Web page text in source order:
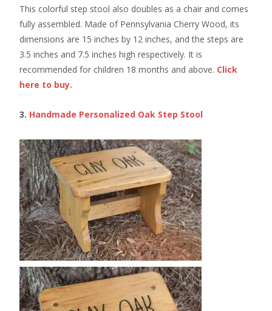
This colorful step stool also doubles as a chair and comes
fully assembled. Made of Pennsylvania Cherry Wood, its
dimensions are 15 inches by 12 inches, and the steps are
3.5 inches and 7.5 inches high respectively. It is
recommended for children 18 months and above. Click
here to buy.
3. Handmade Personalized Oak Step Stool